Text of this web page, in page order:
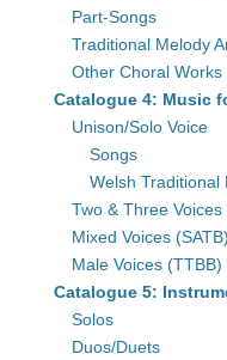
Part-Songs
Traditional Melody
Other Choral Works
Catalogue 4: Music
Unison/Solo Voice
Songs
Welsh Traditional
Two & Three Voices
Mixed Voices (SATB)
Male Voices (TTBB)
Catalogue 5:
Solos
Duos/Duets